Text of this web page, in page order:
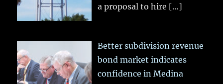
a proposal to hire […]
Better subdivision revenue
bond market indicates
confidence in Medina